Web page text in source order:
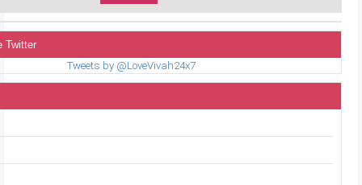
Twitter
Tweets by @LoveVivah24x7